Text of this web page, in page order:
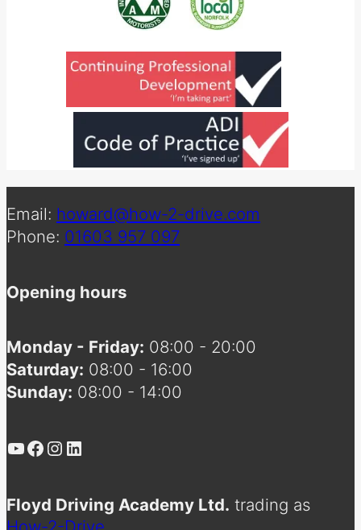
Email: howard@how-2-drive.com
Phone: 01603 957 097
Opening hours
Monday - Friday: 08:00 - 20:00
Saturday: 08:00 - 16:00
Sunday: 08:00 - 14:00
YouTube
Facebook
Instagram
LinkedIn
Floyd Driving Academy Ltd. trading as